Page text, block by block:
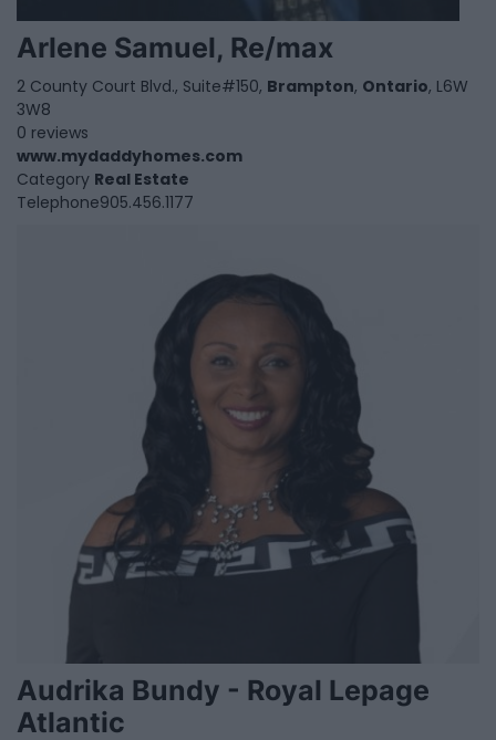
Arlene Samuel, Re/max
2 County Court Blvd., Suite#150, Brampton, Ontario, L6W
3W8
0 reviews
www.mydaddyhomes.com
Category Real Estate
Telephone905.456.1177
Audrika Bundy - Royal Lepage
Atlantic